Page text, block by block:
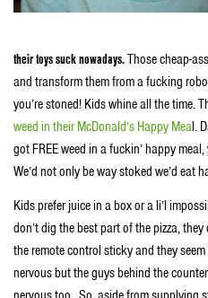
their toys suck nowadays.Those cheap-
and transform them from a fucking
you’re stoned! Kids whine all the time.
weed in their McDonald’s Happy Meal.
got FREE weed in a fuckin’ happy
We’d not only be way stoked we’d eat
Kids prefer juice in a box or a li’l
don’t dig the best part of the pizza,
the remote control sticky and they
nervous but the guys behind the